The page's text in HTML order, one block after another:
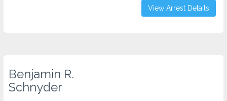
View Arrest Details
Benjamin R.
Schnyder